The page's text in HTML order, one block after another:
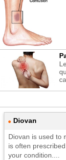
Diovan
Diovan is used to
is often
your condition....